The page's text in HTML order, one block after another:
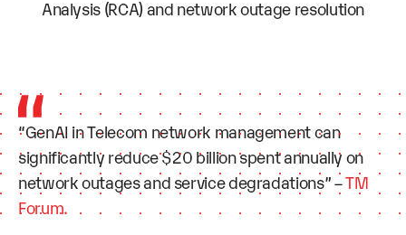
Analysis (RCA) and network outage resolution
“GenAI in Telecom network management can
significantly reduce $20 billion spent annually on
network outages and service degradations” –TM
Forum.